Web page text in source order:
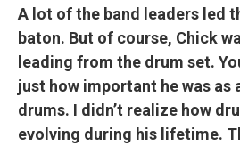
A lot of the band leaders led
baton. But of course, Chick
leading from the drum set.
just how important he was as
drums. I didn’t realize how
evolving during his lifetime.